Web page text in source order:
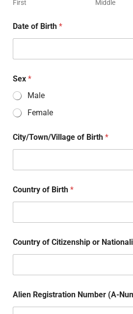
First Middle
Date of Birth *
Sex *
Male
Female
City/Town/Village of Birth *
Country of Birth *
Country of Citizenship or
Alien Registration Number (A-